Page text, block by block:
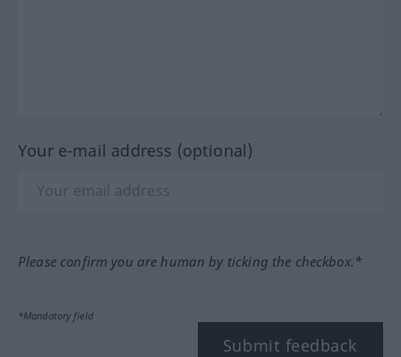
Your e-mail address (optional)
Please confirm you are human by ticking the checkbox.*
*Mandatory field
Submit feedback